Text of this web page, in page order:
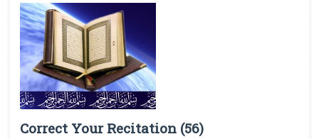
Correct Your Recitation (56)